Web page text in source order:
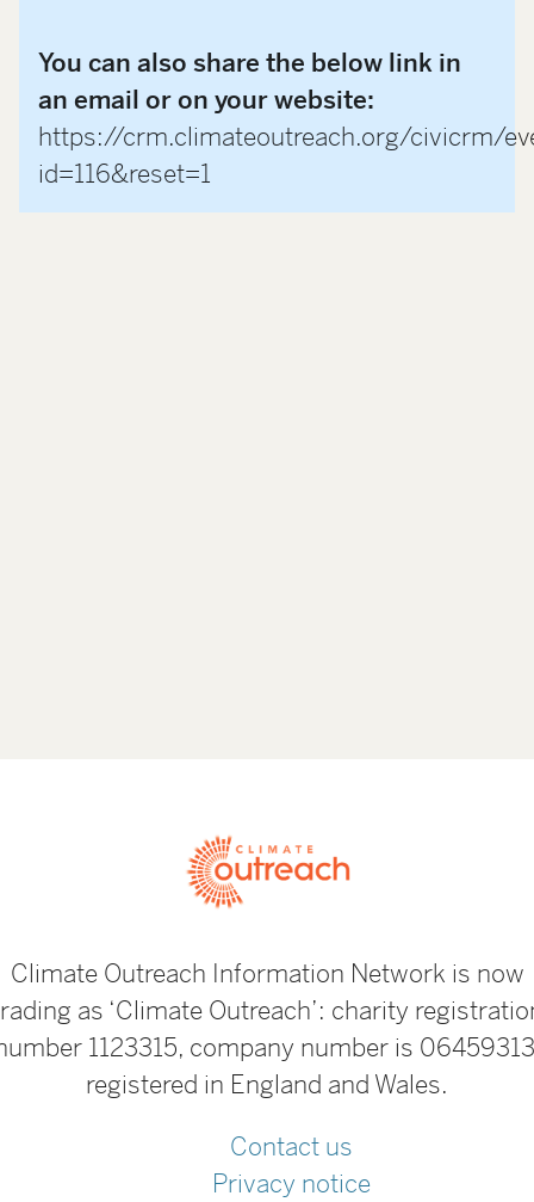
You can also share the below link in
an email or on your website:
https://crm.climateoutreach.org/civicrm/
id=116&reset=1
Climate Outreach Information Network is now
as ‘Climate Outreach’: charity
1123315, company number is
registered in England and Wales.
Contact us
Privacy notice